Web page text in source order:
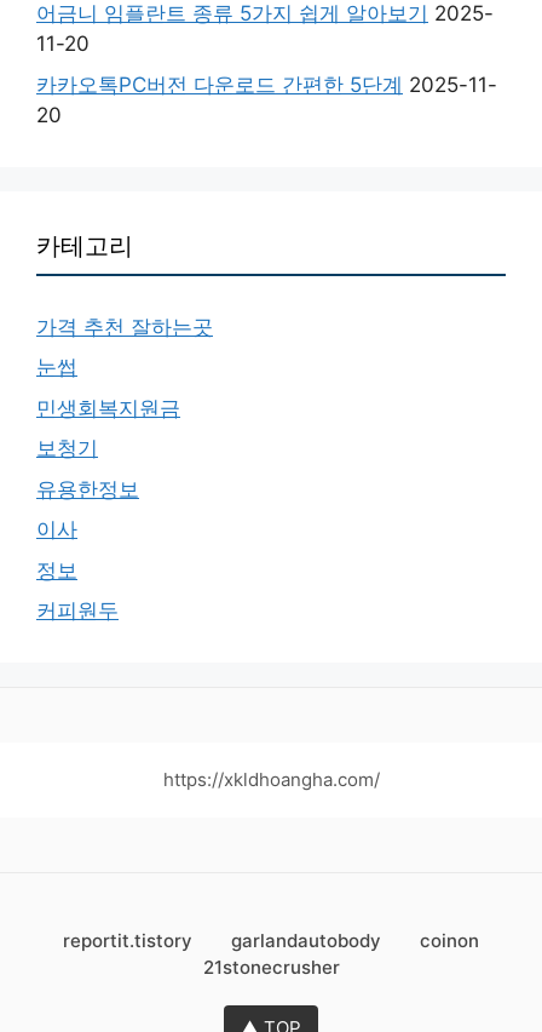
어금니 임플란트 종류 5가지 쉽게 알아보기 2025-
11-20
카카오톡PC버전 다운로드 간편한 5단계 2025-11-
20
카테고리
가격 추천 잘하는곳
눈썹
민생회복지원금
보청기
유용한정보
이사
정보
커피원두
https://xkldhoangha.com/
reportit.tistory garlandautobody
coinon
21stonecrusher